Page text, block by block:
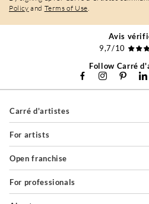
Policy and Terms of Use.
Avis
9,7/10
Follow Carré
Carré d'artistes
For artists
Open franchise
For professionals